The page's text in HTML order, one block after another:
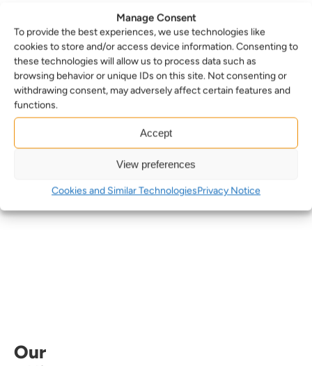
Manage Consent
To provide the best experiences, we use technologies like
cookies to store and/or access device information. Consenting to
these technologies will allow us to process data such as
browsing behavior or unique IDs on this site. Not consenting or
withdrawing consent, may adversely affect certain features and
functions.
Accept
View preferences
Cookies and Similar TechnologiesPrivacy Notice
Our